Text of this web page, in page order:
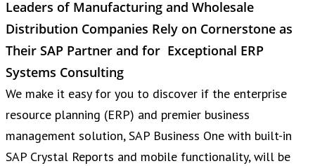
Leaders of Manufacturing and Wholesale
Distribution Companies Rely on Cornerstone as
Their SAP Partner and for Exceptional ERP
Systems Consulting
We make it easy for you to discover if the enterprise
resource planning (ERP) and premier business
management solution, SAP Business One with built-in
SAP Crystal Reports and mobile functionality, will be